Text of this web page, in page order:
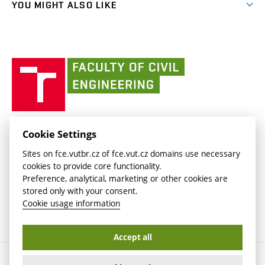
Media
Social Safety
FCE Moodle(external
link)
BUT mail / Google(external
link)
YOU MIGHT ALSO LIKE
link)
(external
link)
CESA
(external
link)
of
FACULTY OF CIVIL ENGINEERING BUT
Veveří 331/95
602 00 Brno, Czech Republic
www.fce.vutbr.cz
contactus.fce@vutbr.cz
Cookie Settings
Sites on fce.vutbr.cz of fce.vut.cz domains use necessary
cookies to provide core functionality.
Preference, analytical, marketing or other cookies are
stored only with your consent.
Cookie usage information
Accept all